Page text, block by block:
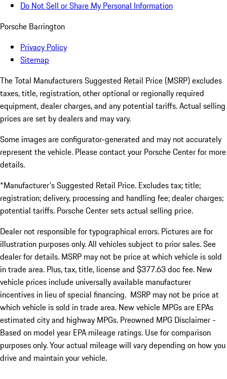
Do Not Sell or Share My Personal Information
Porsche Barrington
Privacy Policy
Sitemap
The Total Manufacturers Suggested Retail Price (MSRP) excludes
taxes, title, registration, other optional or regionally required
equipment, dealer charges, and any potential tariffs. Actual selling
prices are set by dealers and may vary.
Some images are configurator-generated and may not accurately
represent the vehicle. Please contact your Porsche Center for more
details.
*Manufacturer's Suggested Retail Price. Excludes tax; title;
registration; delivery, processing and handling fee; dealer charges;
potential tariffs. Porsche Center sets actual selling price.
Dealer not responsible for typographical errors. Pictures are for
illustration purposes only. All vehicles subject to prior sales. See
dealer for details. MSRP may not be price at which vehicle is sold
in trade area. Plus, tax, title, license and $377.63 doc fee. New
vehicle prices include universally available manufacturer
incentives in lieu of special financing. MSRP may not be price at
which vehicle is sold in trade area. New vehicle MPGs are EPAs
estimated city and highway MPGs. Preowned MPG Disclaimer -
Based on model year EPA mileage ratings. Use for comparison
purposes only. Your actual mileage will vary depending on how you
drive and maintain your vehicle.